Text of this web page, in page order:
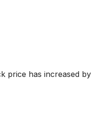
price has increased